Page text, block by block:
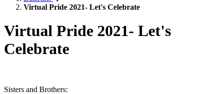
Virtual Pride 2021- Let's Celebrate
Virtual Pride 2021- Let's
Celebrate
Sisters and Brothers: